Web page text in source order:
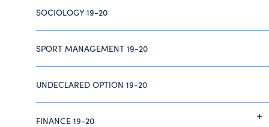
SOCIOLOGY 19-20
SPORT MANAGEMENT 19-20
UNDECLARED OPTION 19-20
FINANCE 19-20